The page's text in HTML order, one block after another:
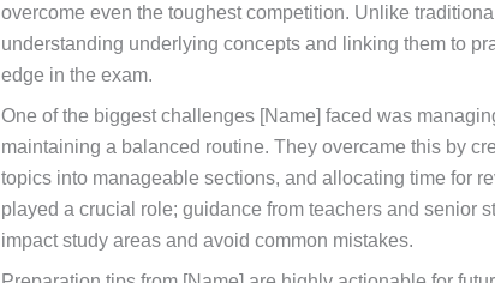
overcome even the toughest competition. Unlike
understanding underlying concepts and linking them to
edge in the exam.
One of the biggest challenges [Name] faced was
maintaining a balanced routine. They overcame this by
topics into manageable sections, and allocating time for
played a crucial role; guidance from teachers and senior
impact study areas and avoid common mistakes.